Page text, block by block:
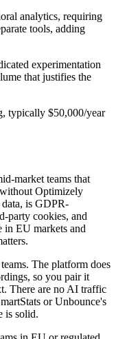
analytics, requiring
tools, adding
experimentation
that justifies the
typically $50,000/year
market teams that
Optimizely
is GDPR-
party cookies, and
in EU markets and
The platform does
so you pair it
There are no AI traffic
or Unbounce's
is solid.